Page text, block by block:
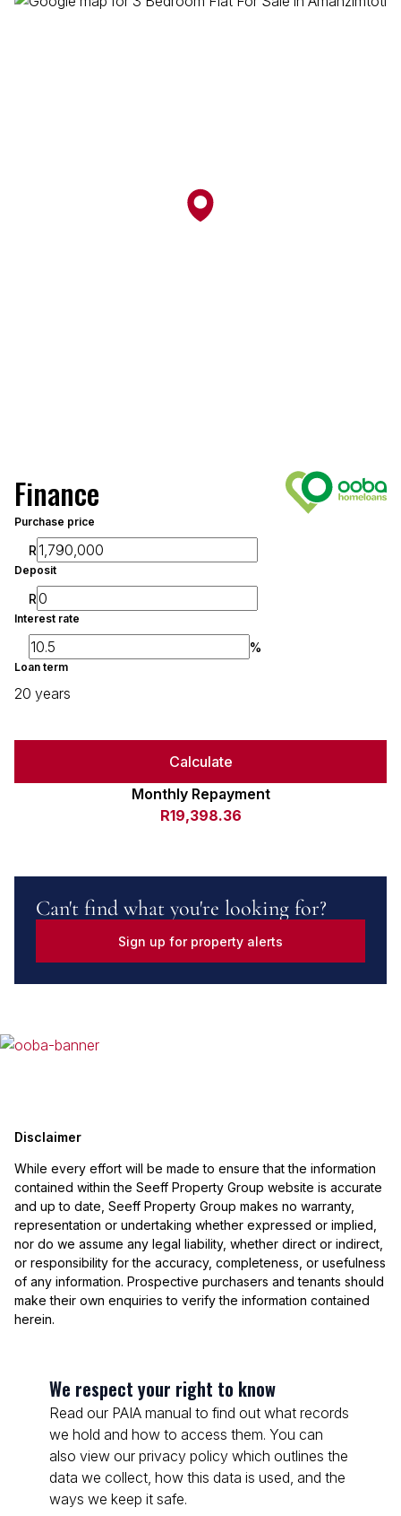
Finance
Purchase price
R
Deposit
R
Interest rate
%
Loan term
20 years
Calculate
Monthly Repayment
R19,398.36
Can't find what you're looking for?
Sign up for property alerts
Disclaimer
While every effort will be made to ensure that the information
contained within the Seeff Property Group website is accurate
and up to date, Seeff Property Group makes no warranty,
representation or undertaking whether expressed or implied,
nor do we assume any legal liability, whether direct or indirect,
or responsibility for the accuracy, completeness, or usefulness
of any information. Prospective purchasers and tenants should
make their own enquiries to verify the information contained
herein.
We respect your right to know
Read our PAIA manual to find out what records
we hold and how to access them. You can
also view our privacy policy which outlines the
data we collect, how this data is used, and the
ways we keep it safe.